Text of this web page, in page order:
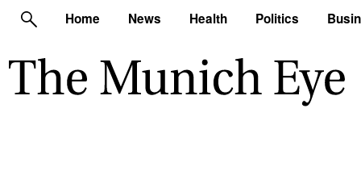
Home News Health Politics